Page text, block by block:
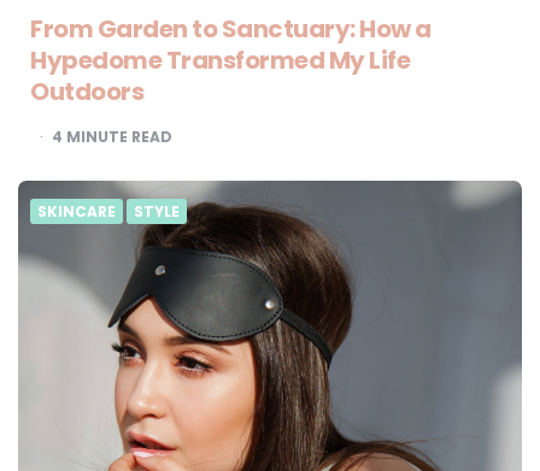
From Garden to Sanctuary: How a
Hypedome Transformed My Life
Outdoors
4 MINUTE READ
SKINCARE STYLE